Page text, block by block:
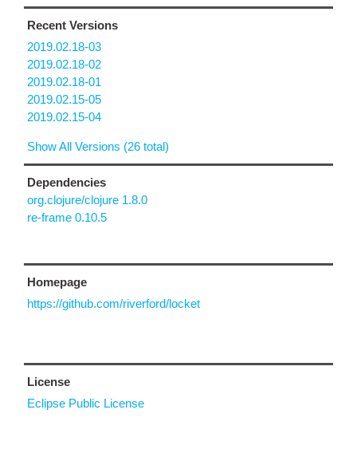
Recent Versions
2019.02.18-03
2019.02.18-02
2019.02.18-01
2019.02.15-05
2019.02.15-04
Show All Versions (26 total)
Dependencies
org.clojure/clojure 1.8.0
re-frame 0.10.5
Homepage
https://github.com/riverford/locket
License
Eclipse Public License